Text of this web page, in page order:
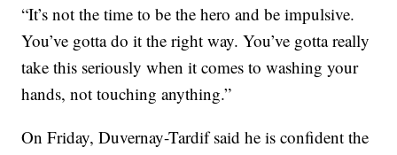
“It’s not the time to be the hero and be impulsive.
You’ve gotta do it the right way. You’ve gotta really
take this seriously when it comes to washing your
hands, not touching anything.”
On Friday, Duvernay-Tardif said he is confident the